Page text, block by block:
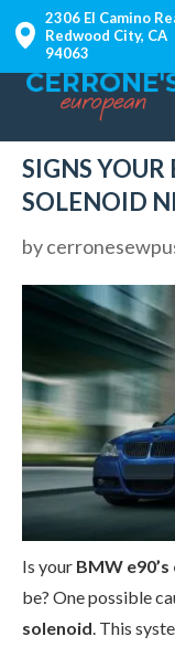
2306 El Camino
Redwood City, CA
94063
SIGNS YOUR
SOLENOID
by
Is your BMW e90’s
be? One possible
solenoid. This